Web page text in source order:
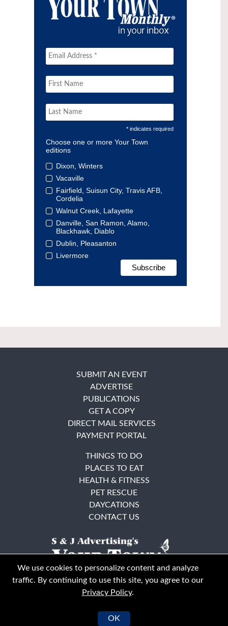
* indicates required
Choose one or more Your Town
editions
Dixon, Winters
Vacaville
Fairfield, Suisun City, Travis AFB,
Cordelia
Walnut Creek, Lafayette
Danville, San Ramon, Alamo,
Blackhawk, Diablo
Dublin, Pleasanton
Livermore
© Your Town Monthly 2026. All Rights Reserved
SUBMIT AN EVENT
ADVERTISE
PUBLICATIONS
GET A COPY
DIRECT MAIL SERVICES
PAYMENT PORTAL
THINGS TO DO
PLACES TO EAT
HEALTH & FITNESS
PET RESCUE
DAYCATIONS
CONTACT US
We use cookies to personalize content and analyze
traffic. By continuing to use this site, you agree to our
Privacy Policy.
OK